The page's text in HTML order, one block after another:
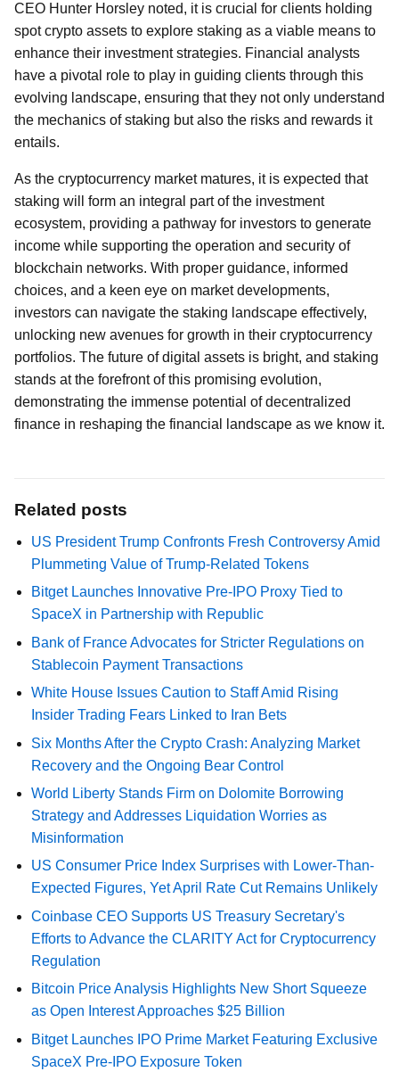
CEO Hunter Horsley noted, it is crucial for clients holding
spot crypto assets to explore staking as a viable means to
enhance their investment strategies. Financial analysts
have a pivotal role to play in guiding clients through this
evolving landscape, ensuring that they not only understand
the mechanics of staking but also the risks and rewards it
entails.
As the cryptocurrency market matures, it is expected that
staking will form an integral part of the investment
ecosystem, providing a pathway for investors to generate
income while supporting the operation and security of
blockchain networks. With proper guidance, informed
choices, and a keen eye on market developments,
investors can navigate the staking landscape effectively,
unlocking new avenues for growth in their cryptocurrency
portfolios. The future of digital assets is bright, and staking
stands at the forefront of this promising evolution,
demonstrating the immense potential of decentralized
finance in reshaping the financial landscape as we know it.
Related posts
US President Trump Confronts Fresh Controversy Amid
Plummeting Value of Trump-Related Tokens
Bitget Launches Innovative Pre-IPO Proxy Tied to
SpaceX in Partnership with Republic
Bank of France Advocates for Stricter Regulations on
Stablecoin Payment Transactions
White House Issues Caution to Staff Amid Rising
Insider Trading Fears Linked to Iran Bets
Six Months After the Crypto Crash: Analyzing Market
Recovery and the Ongoing Bear Control
World Liberty Stands Firm on Dolomite Borrowing
Strategy and Addresses Liquidation Worries as
Misinformation
US Consumer Price Index Surprises with Lower-Than-
Expected Figures, Yet April Rate Cut Remains Unlikely
Coinbase CEO Supports US Treasury Secretary's
Efforts to Advance the CLARITY Act for Cryptocurrency
Regulation
Bitcoin Price Analysis Highlights New Short Squeeze
as Open Interest Approaches $25 Billion
Bitget Launches IPO Prime Market Featuring Exclusive
SpaceX Pre-IPO Exposure Token